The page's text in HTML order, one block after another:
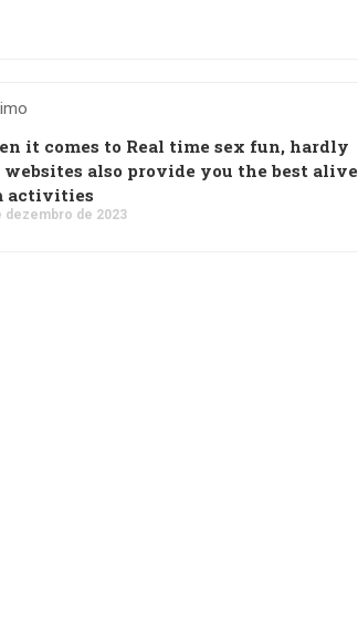
it comes to Real time sex fun, hardly
websites also provide you the best alive
activities
dezembro de 2023